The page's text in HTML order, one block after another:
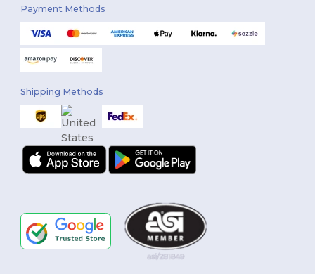
Payment Methods
Shipping Methods